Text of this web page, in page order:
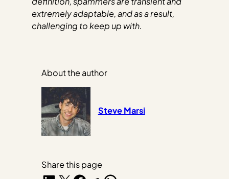
extremely adaptable, and as a result,
challenging to keep up with.
About the author
Steve Marsi
Share this page